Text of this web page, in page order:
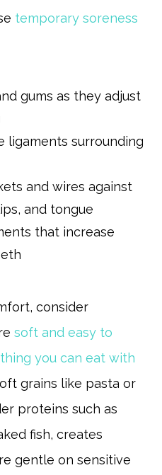
temporary soreness
gums as they adjust
ligaments surrounding
and wires against
and tongue
that increase
consider
soft and easy to
thing you can eat with
grains like pasta or
proteins such as
fish, creates
gentle on sensitive